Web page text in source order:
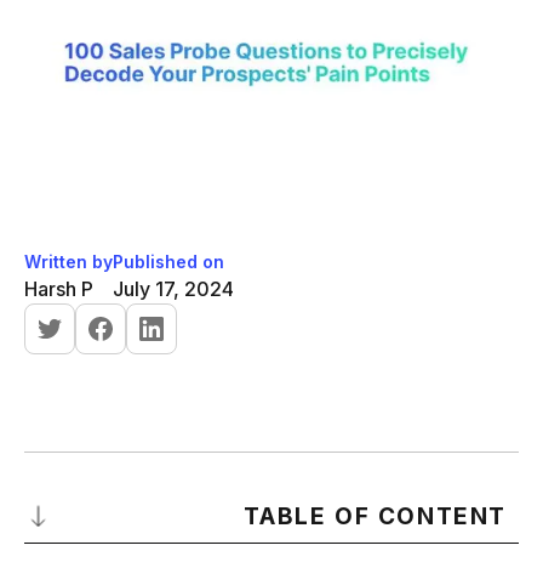
Written by
Harsh P
Published on
July 17, 2024
TABLE OF CONTENT